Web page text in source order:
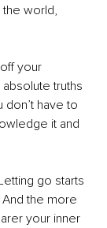
world,
your
truths
don’t have to
it and
go starts
And the more
your inner